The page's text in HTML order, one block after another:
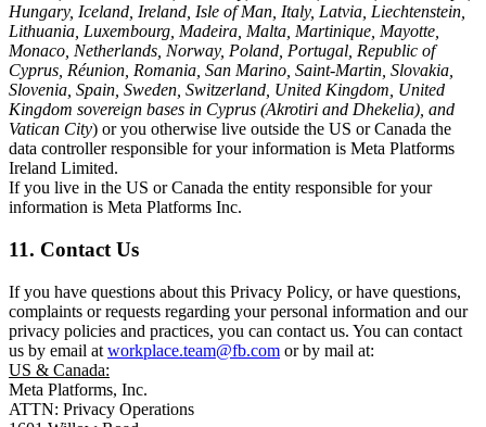
Hungary, Iceland, Ireland, Isle of Man, Italy, Latvia, Liechtenstein,
Lithuania, Luxembourg, Madeira, Malta, Martinique, Mayotte,
Monaco, Netherlands, Norway, Poland, Portugal, Republic of
Cyprus, Réunion, Romania, San Marino, Saint-Martin, Slovakia,
Slovenia, Spain, Sweden, Switzerland, United Kingdom, United
Kingdom sovereign bases in Cyprus (Akrotiri and Dhekelia), and
Vatican City) or you otherwise live outside the US or Canada the
data controller responsible for your information is Meta Platforms
Ireland Limited.
If you live in the US or Canada the entity responsible for your
information is Meta Platforms Inc.
11. Contact Us
If you have questions about this Privacy Policy, or have questions,
complaints or requests regarding your personal information and our
privacy policies and practices, you can contact us. You can contact
us by email at workplace.team@fb.com or by mail at:
US & Canada:
Meta Platforms, Inc.
ATTN: Privacy Operations